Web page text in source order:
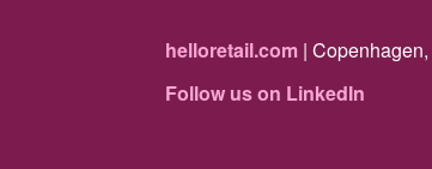
helloretail.com |
Follow us on LinkedIn